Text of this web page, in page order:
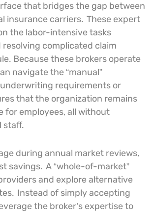
that bridges the gap between
insurance carriers. These expert
the labor-intensive tasks
complicated claim
Because these brokers operate
navigate the “manual”
requirements or
that the organization remains
for employees, all without
staff.
during annual market reviews,
savings. A “whole-of-market”
and explore alternative
Instead of simply accepting
the broker’s expertise to